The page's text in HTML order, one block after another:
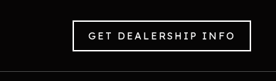
GET DEALERSHIP INFO